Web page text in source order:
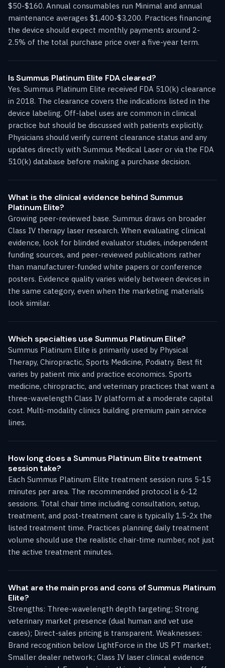
$50-$160. Annual consumables run Minimal and annual
maintenance averages $1,400-$3,200. Practices financing
the device should expect monthly payments around 2-
2.5% of the total purchase price over a five-year term.
Is Summus Platinum Elite FDA cleared?
Yes. Summus Platinum Elite received FDA 510(k) clearance
in 2018. The clearance covers the indications listed in the
device labeling. Off-label uses are common in clinical
practice but should be discussed with patients explicitly.
Physicians should verify current clearance status and any
updates directly with Summus Medical Laser or via the FDA
510(k) database before making a purchase decision.
What is the clinical evidence behind Summus
Platinum Elite?
Growing peer-reviewed base. Summus draws on broader
Class IV therapy laser research. When evaluating clinical
evidence, look for blinded evaluator studies, independent
funding sources, and peer-reviewed publications rather
than manufacturer-funded white papers or conference
posters. Evidence quality varies widely between devices in
the same category, even when the marketing materials
look similar.
Which specialties use Summus Platinum Elite?
Summus Platinum Elite is primarily used by Physical
Therapy, Chiropractic, Sports Medicine, Podiatry. Best fit
varies by patient mix and practice economics. Sports
medicine, chiropractic, and veterinary practices that want a
three-wavelength Class IV platform at a moderate capital
cost. Multi-modality clinics building premium pain service
lines.
How long does a Summus Platinum Elite treatment
session take?
Each Summus Platinum Elite treatment session runs 5-15
minutes per area. The recommended protocol is 6-12
sessions. Total chair time including consultation, setup,
treatment, and post-treatment care is typically 1.5-2x the
listed treatment time. Practices planning daily treatment
volume should use the realistic chair-time number, not just
the active treatment minutes.
What are the main pros and cons of Summus Platinum
Elite?
Strengths: Three-wavelength depth targeting; Strong
veterinary market presence (dual human and vet use
cases); Direct-sales pricing is transparent. Weaknesses:
Brand recognition below LightForce in the US PT market;
Smaller dealer network; Class IV laser clinical evidence